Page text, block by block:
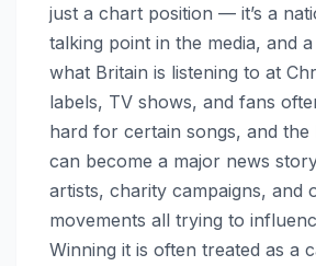
just a chart position — it’s a
talking point in the media, and
what Britain is listening to at
labels, TV shows, and fans
hard for certain songs, and the
can become a major news
artists, charity campaigns, and
movements all trying to
Winning it is often treated as a